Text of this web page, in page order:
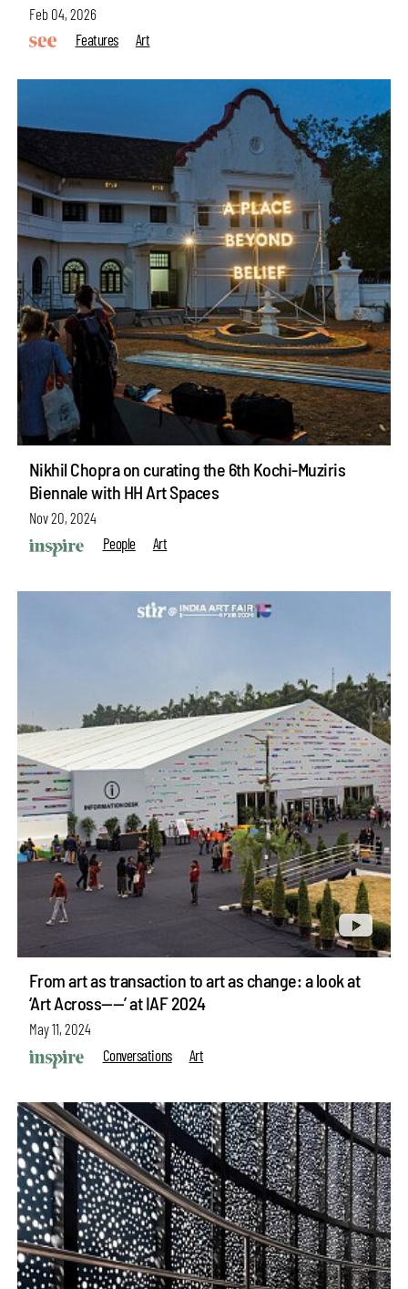
Feb 04, 2026
Features
Art
Nikhil Chopra on curating the 6th Kochi-Muziris
Biennale with HH Art Spaces
Nov 20, 2024
People
Art
From art as transaction to art as change: a look at
‘Art Across——’ at IAF 2024
May 11, 2024
Conversations
Art